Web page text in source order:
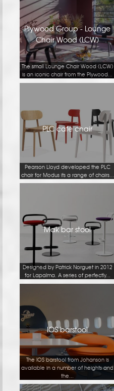
Plywood Group - Lounge
Chair Wood (LCW)
The small Lounge Chair Wood (LCW)
is an iconic chair from the Plywood...
PLC cafe chair
Pearson Lloyd developed the PLC
chair for Modus its a range of chairs...
Mak bar stool
Designed by Patrick Norguet in 2012
for Lapalma. A series of perfectly...
IOS barstool
The IOS barstool from Johanson is
available in a number of heights and
the...